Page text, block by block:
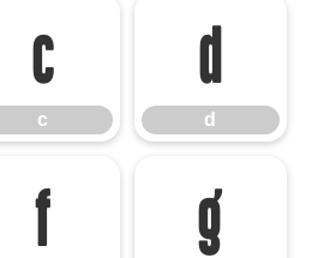
c
c
d
d
f g